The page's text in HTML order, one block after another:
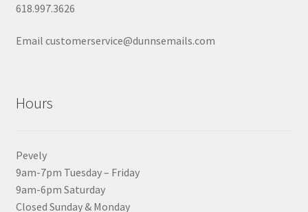
618.997.3626
Email customerservice@dunnsemails.com
Hours
Pevely
9am-7pm Tuesday – Friday
9am-6pm Saturday
Closed Sunday & Monday